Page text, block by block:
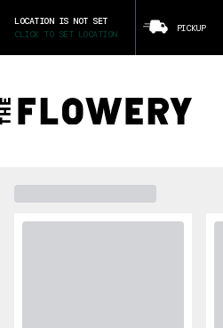
LOCATION IS NOT SET
CLICK TO SET LOCATION
PICKUP